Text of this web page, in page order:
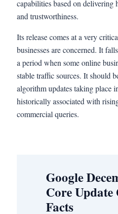
capabilities based on delivering
and trustworthiness.
Its release comes at a very
businesses are concerned. It
a period when some online
stable traffic sources. It should
algorithm updates taking place
historically associated with
commercial queries.
Google
Core
Facts